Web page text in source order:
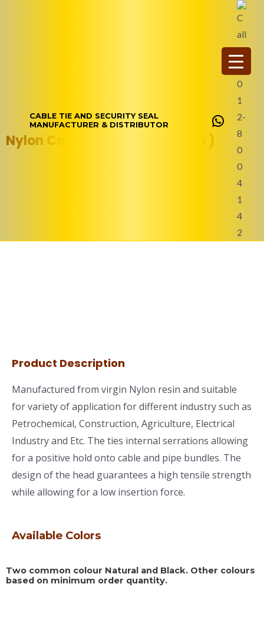
CABLE TIE AND SECURITY SEAL
MANUFACTURER & DISTRIBUTOR
Nylon Cable Tie (350 x 4.8 mm )
Product Description
Manufactured from virgin Nylon resin and suitable
for variety of application for different industry such as
Petrochemical, Construction, Agriculture, Electrical
Industry and Etc. The ties internal serrations allowing
for a positive hold onto cable and pipe bundles. The
design of the head guarantees a high tensile strength
while allowing for a low insertion force.
Available Colors
Two common colour Natural and Black. Other colours
based on minimum order quantity.